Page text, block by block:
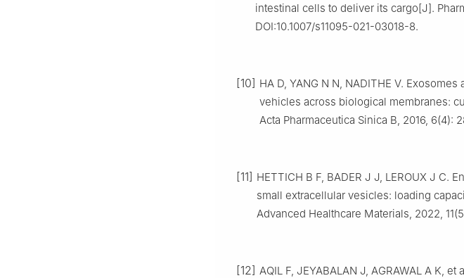
intestinal cells to deliver its cargo[J].
DOI:10.1007/s11095-021-03018-8.
[10] HA D, YANG N N, NADITHE V.
vehicles across biological membranes:
Acta Pharmaceutica Sinica B, 2016, 6(4):
[11] HETTICH B F, BADER J J, LEROUX J C.
small extracellular vesicles: loading
Advanced Healthcare Materials, 2022,
[12] AQIL F, JEYABALAN J, AGRAWAL A K,